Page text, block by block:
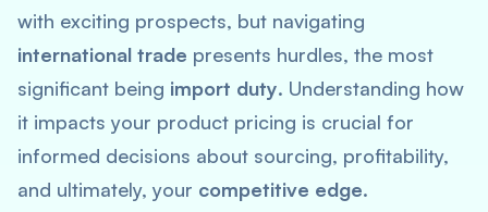
with exciting prospects, but navigating
international trade presents hurdles, the most
significant being import duty. Understanding how
it impacts your product pricing is crucial for
informed decisions about sourcing, profitability,
and ultimately, your competitive edge.